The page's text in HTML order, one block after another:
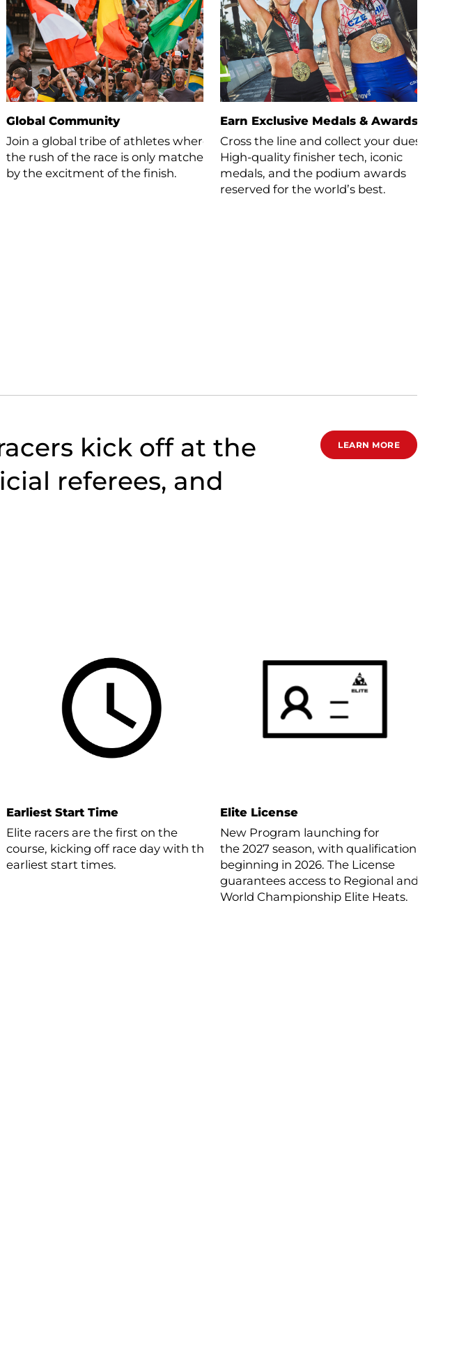
Global Community
Join a global tribe of athletes where
the rush of the race is only matched
by the excitment of the finish.
Earn Exclusive Medals & Awards
Cross the line and collect your dues.
High-quality finisher tech, iconic
medals, and the podium awards
reserved for the world’s best.
kick off at the
referees, and
LEARN MORE
Earliest Start Time
Elite racers are the first on the
course, kicking off race day with the
earliest start times.
Elite License
New Program launching for
the 2027 season, with qualification
beginning in 2026. The License
guarantees access to Regional and
World Championship Elite Heats.